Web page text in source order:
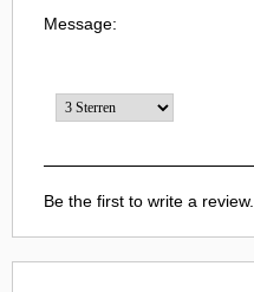
Message:
Be the first to write a review.